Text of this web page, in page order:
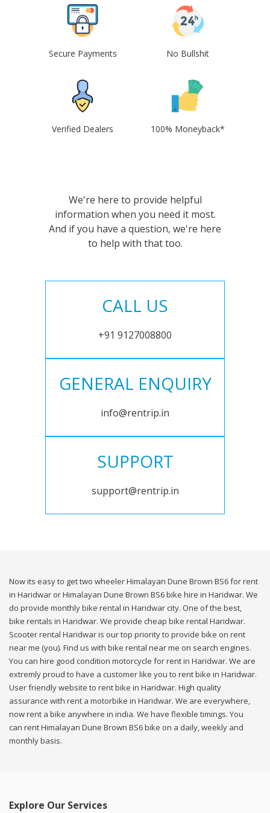
Secure Payments No Bullshit
Verified Dealers 100% Moneyback*
We're here to provide helpful
information when you need it most.
And if you have a question, we're here
to help with that too.
CALL US
+91 9127008800
GENERAL ENQUIRY
info@rentrip.in
SUPPORT
support@rentrip.in
Now its easy to get two wheeler Himalayan Dune Brown BS6 for rent
in Haridwar or Himalayan Dune Brown BS6 bike hire in Haridwar. We
do provide monthly bike rental in Haridwar city. One of the best,
bike rentals in Haridwar. We provide cheap bike rental Haridwar.
Scooter rental Haridwar is our top priority to provide bike on rent
near me (you). Find us with bike rental near me on search engines.
You can hire good condition motorcycle for rent in Haridwar. We are
extremly proud to have a customer like you to rent bike in Haridwar.
User friendly website to rent bike in Haridwar. High quality
assurance with rent a motorbike in Haridwar. We are everywhere,
now rent a bike anywhere in india. We have flexible timings. You
can rent Himalayan Dune Brown BS6 bike on a daily, weekly and
monthly basis.
Explore Our Services